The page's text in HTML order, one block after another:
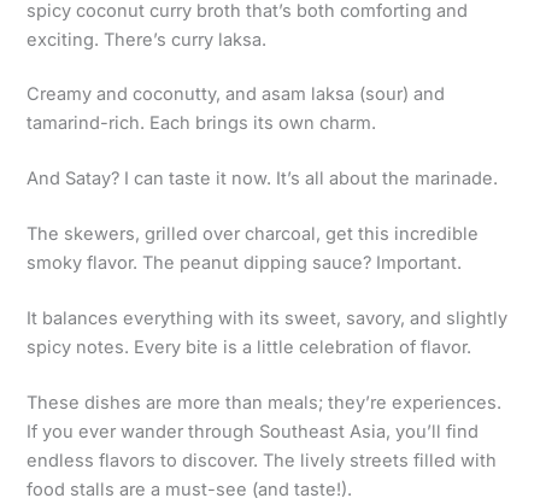
spicy coconut curry broth that’s both comforting and
exciting. There’s curry laksa.
Creamy and coconutty, and asam laksa (sour) and
tamarind-rich. Each brings its own charm.
And Satay? I can taste it now. It’s all about the marinade.
The skewers, grilled over charcoal, get this incredible
smoky flavor. The peanut dipping sauce? Important.
It balances everything with its sweet, savory, and slightly
spicy notes. Every bite is a little celebration of flavor.
These dishes are more than meals; they’re experiences.
If you ever wander through Southeast Asia, you’ll find
endless flavors to discover. The lively streets filled with
food stalls are a must-see (and taste!).